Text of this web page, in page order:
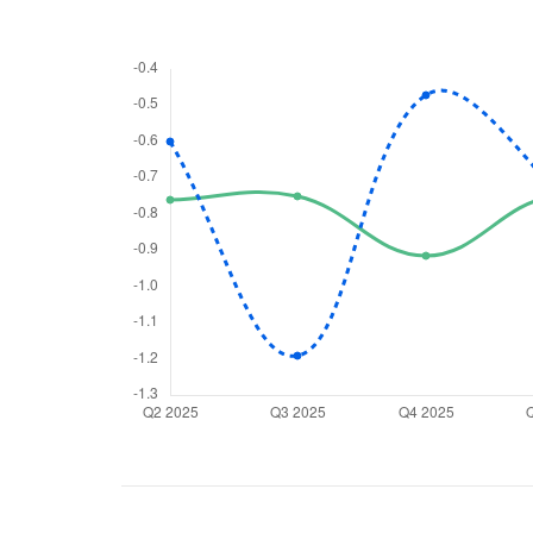
We
from you
Have something
you have any